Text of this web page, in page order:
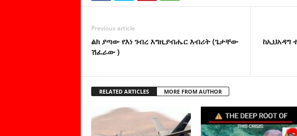
Previous article
ልክ ያጣው የእነ ገብረ እግዚያብሔር እብሪት (ጌታቸው
ሽፈራው )
ከኢህአዳግ
RELATED ARTICLES MORE FROM AUTHOR